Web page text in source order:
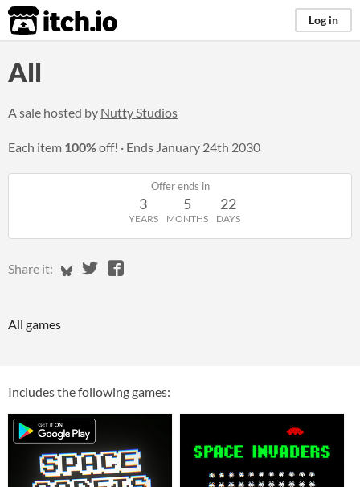
itch.io Log in
All
A sale hosted by Nutty Studios
Each item 100%off! Ends January 24th 2030
Offer ends in
3
YEARS
5
MONTHS
22
DAYS
Share it: Share on Bluesky
Share on Twitter
Share on Facebook
All games
Includes the following games: